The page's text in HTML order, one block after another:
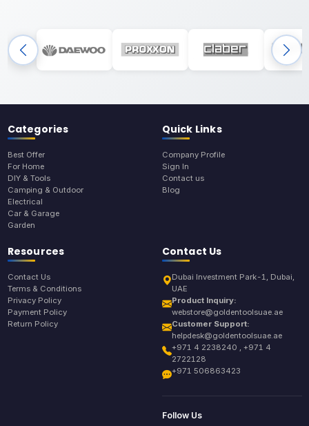
Categories
Best Offer
For Home
DIY & Tools
Camping & Outdoor
Electrical
Car & Garage
Garden
Quick Links
Company Profile
Sign In
Contact us
Blog
Resources
Contact Us
Terms & Conditions
Privacy Policy
Payment Policy
Return Policy
Contact Us
Dubai Investment Park-1, Dubai,
UAE
Product Inquiry:
webstore@goldentoolsuae.ae
Customer Support:
helpdesk@goldentoolsuae.ae
+971 4 2238240 , +971 4
2722128
+971 506863423
Follow Us